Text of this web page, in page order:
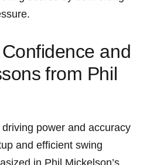
and
⁤from Phil
power and ⁣accuracy⁢
and efficient‌ swing